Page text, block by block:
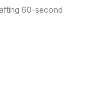
60-second